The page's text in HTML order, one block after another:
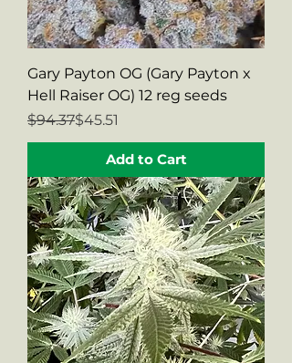
Gary Payton OG (Gary Payton x
Hell Raiser OG) 12 reg seeds
Regular Price
$94.37
Sale Price$45.51
Add to Cart